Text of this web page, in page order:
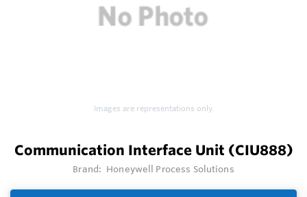
Images are representations only.
Communication Interface Unit (CIU888)
Brand: Honeywell Process Solutions